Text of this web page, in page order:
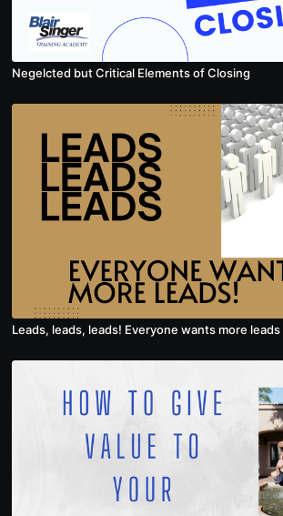
Negelcted but Critical Elements of Closing
Leads, leads, leads! Everyone wants more leads